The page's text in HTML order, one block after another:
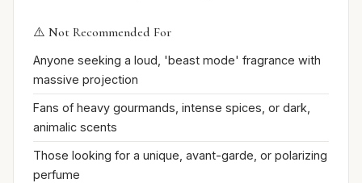
⚠️ Not Recommended For
Anyone seeking a loud, 'beast mode' fragrance with
massive projection
Fans of heavy gourmands, intense spices, or dark,
animalic scents
Those looking for a unique, avant-garde, or polarizing
perfume